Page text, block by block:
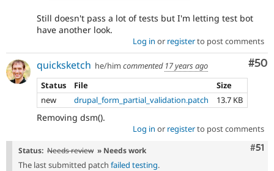
Still doesn't pass a lot of tests but I'm letting test bot
have another look.
Log in or registerto post comments
#50
quicksketch he/him commented 17 years ago
Status
File
Size
new
drupal_form_partial_validation.patch 13.7 KB
Removing dsm().
Log in or registerto post comments
#51
Status: Needs review » Needs work
The last submitted patch failed testing.